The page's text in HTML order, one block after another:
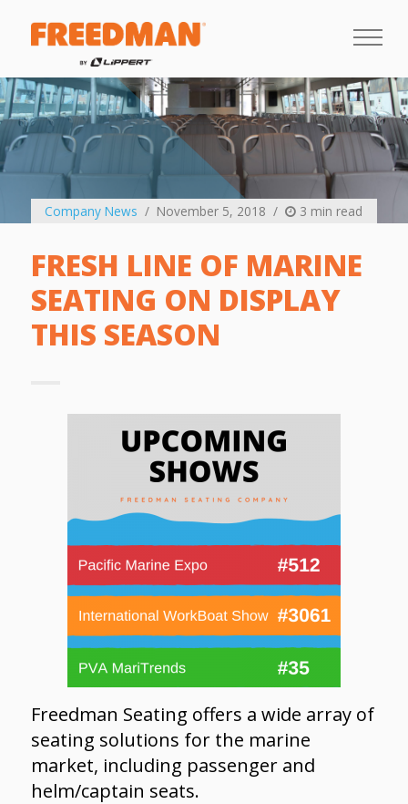
Company News November 5, 2018 3 min read
FRESH LINE OF MARINE
SEATING ON DISPLAY
THIS SEASON
Freedman Seating offers a wide array of
seating solutions for the marine
market, including passenger and
helm/captain seats.